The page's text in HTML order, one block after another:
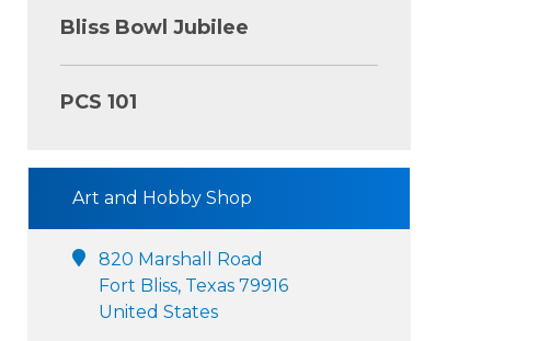
Bliss Bowl Jubilee
PCS 101
Art and Hobby Shop
820 Marshall Road
Fort Bliss, Texas 79916
United States